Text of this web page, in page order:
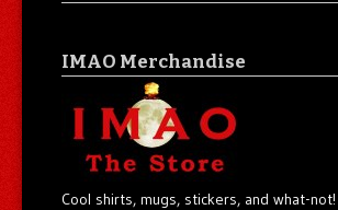
IMAO Merchandise
Cool shirts, mugs, stickers, and what-not!